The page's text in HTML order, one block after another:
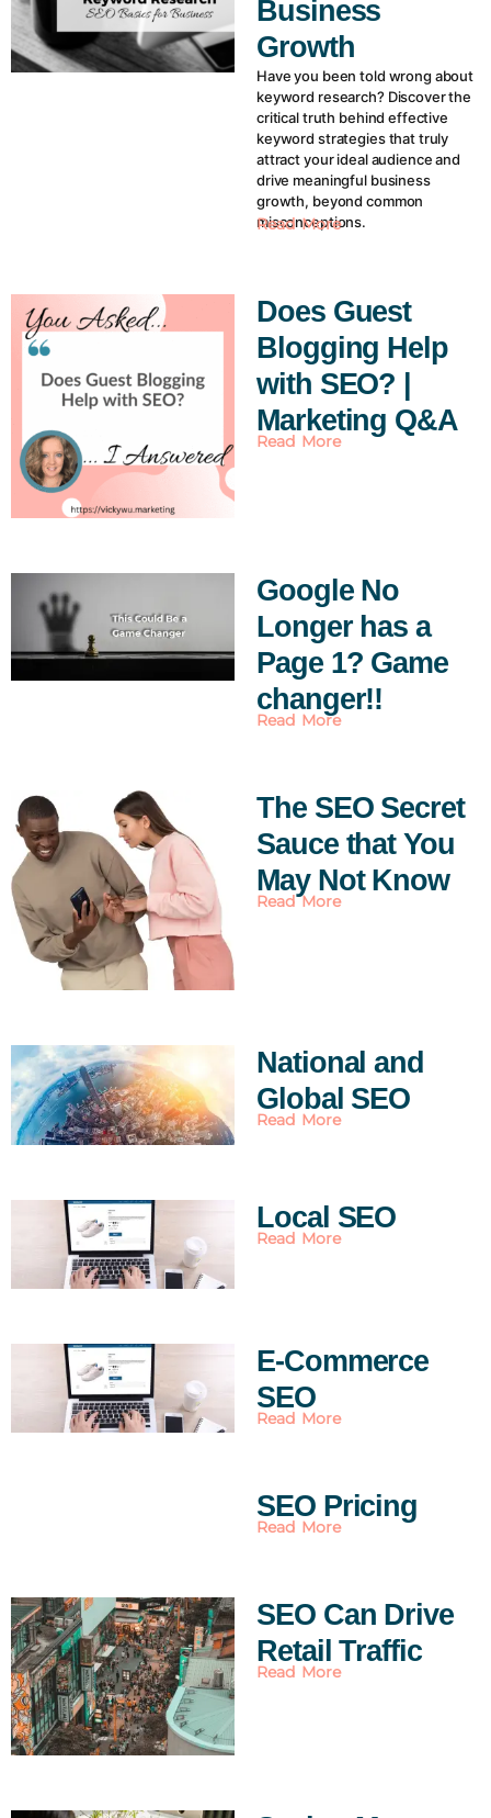
Business
Growth
Have you been told wrong about
keyword research? Discover the
critical truth behind effective
keyword strategies that truly
attract your ideal audience and
drive meaningful business
growth, beyond common
misconceptions.
Read More
Does Guest
Blogging Help
with SEO? |
Marketing Q&A
Read More
Google No
Longer has a
Page 1? Game
changer!!
Read More
The SEO Secret
Sauce that You
May Not Know
Read More
National and
Global SEO
Read More
Local SEO
Read More
E-Commerce
SEO
Read More
SEO Pricing
Read More
SEO Can Drive
Retail Traffic
Read More